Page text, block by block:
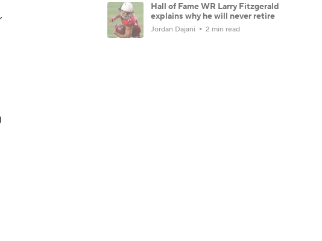
,
Hall of Fame WR Larry Fitzgerald
explains why he will never retire
Jordan Dajani 2 min read